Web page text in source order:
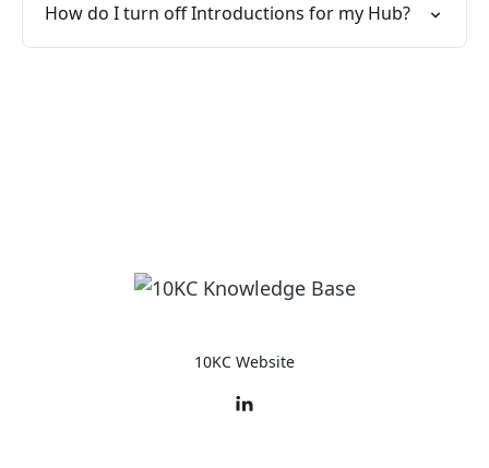
How do I turn off Introductions for my Hub?
10KC Website